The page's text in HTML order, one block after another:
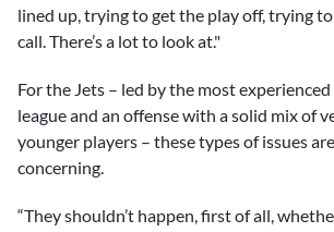
lined up, trying to get the play off, trying
call. There’s a lot to look at."
For the Jets – led by the most
league and an offense with a solid mix of
younger players – these types of issues
concerning.
“They shouldn’t happen, first of all,